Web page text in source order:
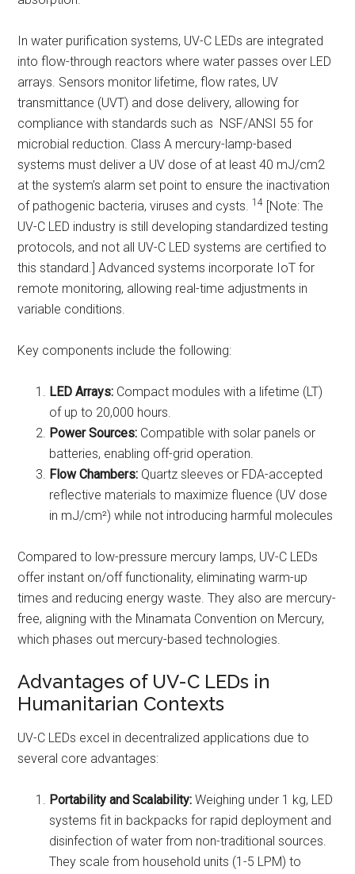
In water purification systems, UV-C LEDs are integrated
into flow-through reactors where water passes over LED
arrays. Sensors monitor lifetime, flow rates, UV
transmittance (UVT) and dose delivery, allowing for
compliance with standards such as NSF/ANSI 55 for
microbial reduction. Class A mercury-lamp-based
systems must deliver a UV dose of at least 40 mJ/cm2
at the system’s alarm set point to ensure the inactivation
of pathogenic bacteria, viruses and cysts. 14 [Note: The
UV-C LED industry is still developing standardized testing
protocols, and not all UV-C LED systems are certified to
this standard.] Advanced systems incorporate IoT for
remote monitoring, allowing real-time adjustments in
variable conditions.
Key components include the following:
LED Arrays: Compact modules with a lifetime (LT)
of up to 20,000 hours.
Power Sources: Compatible with solar panels or
batteries, enabling off-grid operation.
Flow Chambers: Quartz sleeves or FDA-accepted
reflective materials to maximize fluence (UV dose
in mJ/cm²) while not introducing harmful molecules
Compared to low-pressure mercury lamps, UV-C LEDs
offer instant on/off functionality, eliminating warm-up
times and reducing energy waste. They also are mercury-
free, aligning with the Minamata Convention on Mercury,
which phases out mercury-based technologies.
Advantages of UV-C LEDs in
Humanitarian Contexts
UV-C LEDs excel in decentralized applications due to
several core advantages:
Portability and Scalability:Weighing under 1 kg, LED
systems fit in backpacks for rapid deployment and
disinfection of water from non-traditional sources.
They scale from household units (1-5 LPM) to